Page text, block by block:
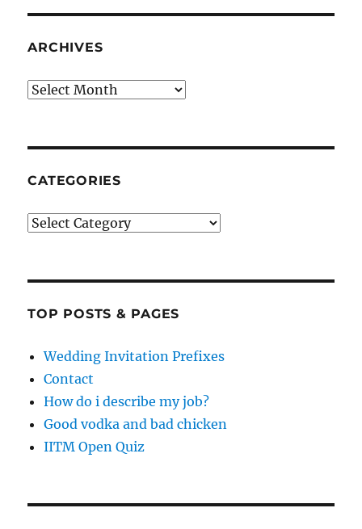
ARCHIVES
Archives
CATEGORIES
Categories
TOP POSTS & PAGES
Wedding Invitation Prefixes
Contact
How do i describe my job?
Good vodka and bad chicken
IITM Open Quiz